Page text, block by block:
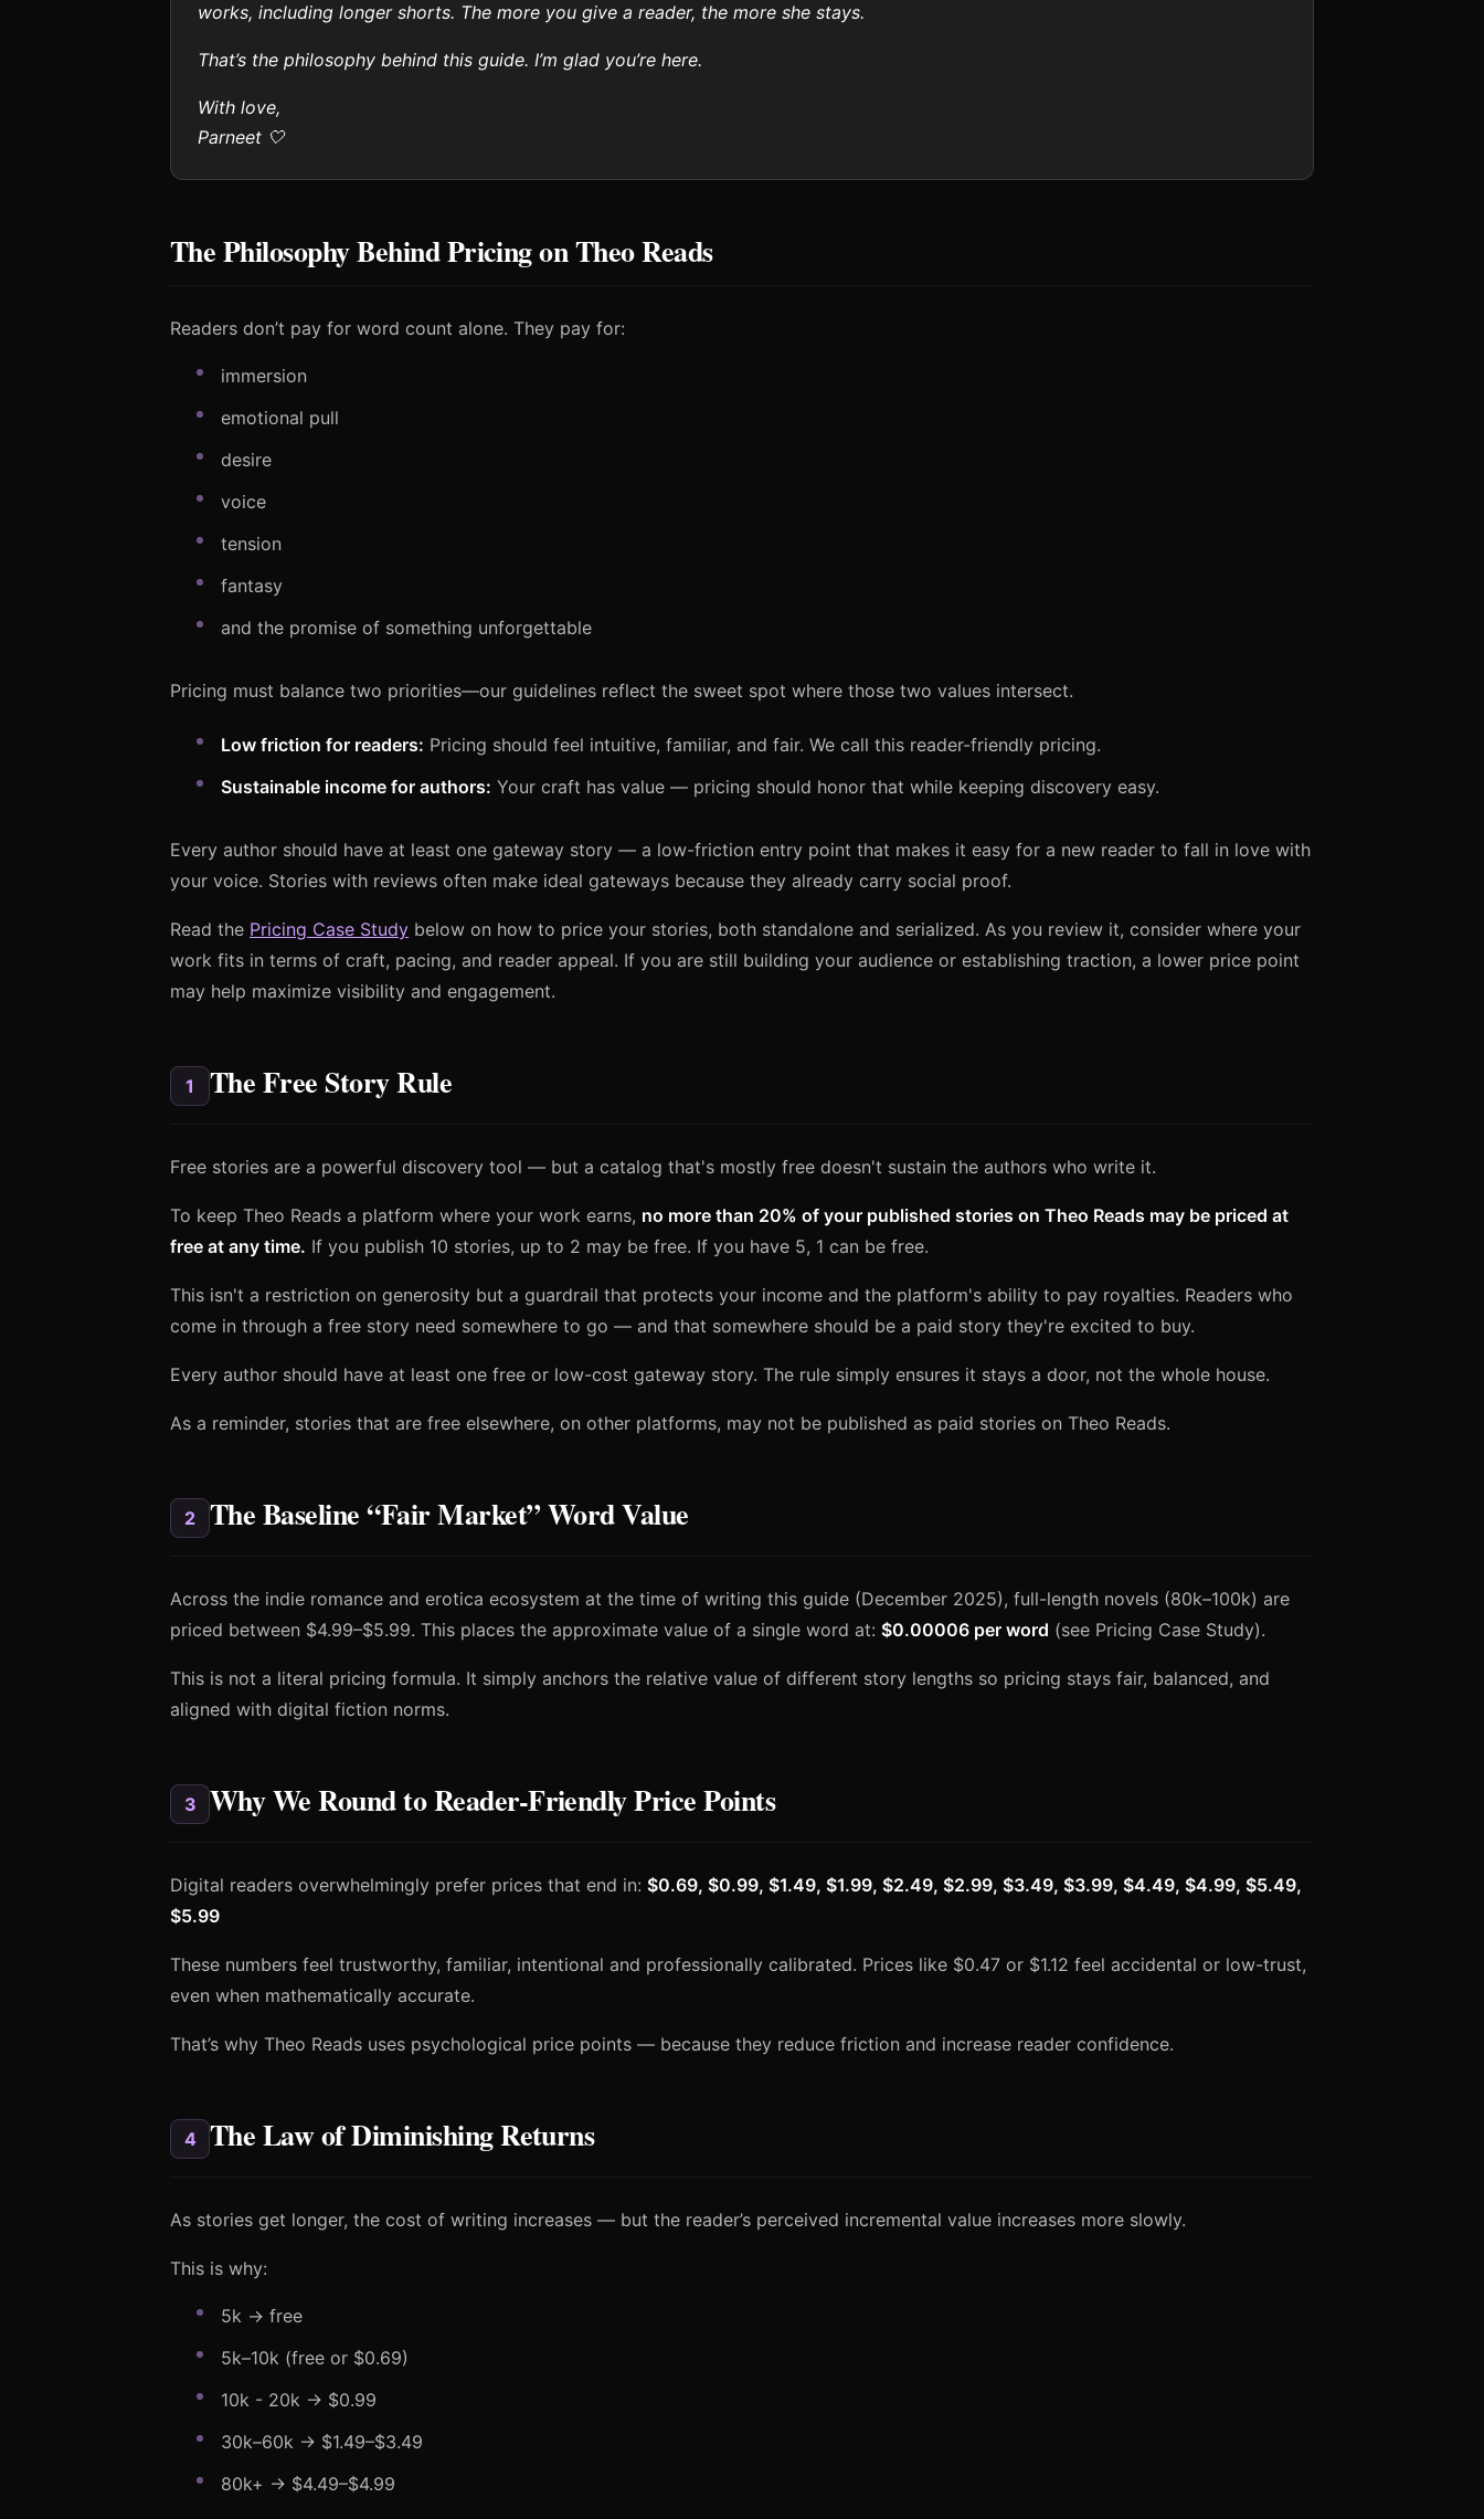
works, including longer shorts. The more you give a reader, the more she stays.
That’s the philosophy behind this guide. I’m glad you’re here.
With love,
Parneet 🤍
The Philosophy Behind Pricing on Theo Reads
Readers don’t pay for word count alone. They pay for:
immersion
emotional pull
desire
voice
tension
fantasy
and the promise of something unforgettable
Pricing must balance two priorities—our guidelines reflect the sweet spot where those two values intersect.
Low friction for readers: Pricing should feel intuitive, familiar, and fair. We call this reader-friendly pricing.
Sustainable income for authors: Your craft has value — pricing should honor that while keeping discovery easy.
Every author should have at least one gateway story — a low-friction entry point that makes it easy for a new reader to fall in love with
your voice. Stories with reviews often make ideal gateways because they already carry social proof.
Read the Pricing Case Study below on how to price your stories, both standalone and serialized. As you review it, consider where your
work fits in terms of craft, pacing, and reader appeal. If you are still building your audience or establishing traction, a lower price point
may help maximize visibility and engagement.
1 The Free Story Rule
Free stories are a powerful discovery tool — but a catalog that's mostly free doesn't sustain the authors who write it.
To keep Theo Reads a platform where your work earns, no more than 20% of your published stories on Theo Reads may be priced at
free at any time. If you publish 10 stories, up to 2 may be free. If you have 5, 1 can be free.
This isn't a restriction on generosity but a guardrail that protects your income and the platform's ability to pay royalties. Readers who
come in through a free story need somewhere to go — and that somewhere should be a paid story they're excited to buy.
Every author should have at least one free or low-cost gateway story. The rule simply ensures it stays a door, not the whole house.
As a reminder, stories that are free elsewhere, on other platforms, may not be published as paid stories on Theo Reads.
2 The Baseline “Fair Market” Word Value
Across the indie romance and erotica ecosystem at the time of writing this guide (December 2025), full-length novels (80k–100k) are
priced between $4.99–$5.99. This places the approximate value of a single word at: $0.00006 per word (see Pricing Case Study).
This is not a literal pricing formula. It simply anchors the relative value of different story lengths so pricing stays fair, balanced, and
aligned with digital fiction norms.
3 Why We Round to Reader-Friendly Price Points
Digital readers overwhelmingly prefer prices that end in: $0.69, $0.99, $1.49, $1.99, $2.49, $2.99, $3.49, $3.99, $4.49, $4.99, $5.49,
$5.99
These numbers feel trustworthy, familiar, intentional and professionally calibrated. Prices like $0.47 or $1.12 feel accidental or low-trust,
even when mathematically accurate.
That’s why Theo Reads uses psychological price points — because they reduce friction and increase reader confidence.
4 The Law of Diminishing Returns
As stories get longer, the cost of writing increases — but the reader’s perceived incremental value increases more slowly.
This is why:
5k → free
5k–10k (free or $0.69)
10k - 20k → $0.99
30k–60k → $1.49–$3.49
80k+ → $4.49–$4.99